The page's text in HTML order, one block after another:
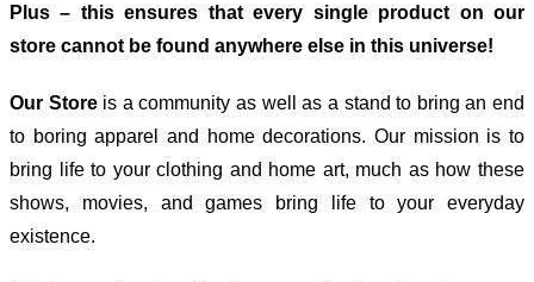
Plus – this ensures that every single product on our
store cannot be found anywhere else in this universe!
Our Storeis a community as well as a stand to bring an end
to boring apparel and home decorations. Our mission is to
bring life to your clothing and home art, much as how these
shows, movies, and games bring life to your everyday
existence.